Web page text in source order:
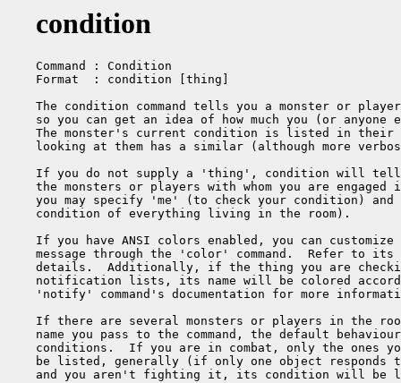
condition
Command : Condition
Format  : condition [thing]
The condition command tells you a monster or
so you can get an idea of how much you (or anyone
The monster's current condition is listed in their
looking at them has a similar (although more
If you do not supply a 'thing', condition will tell
the monsters or players with whom you are
you may specify 'me' (to check your condition)
condition of everything living in the room).
If you have ANSI colors enabled, you can
message through the 'color' command.  Refer to its
details.  Additionally, if the thing you are
notification lists, its name will be colored
'notify' command's documentation for more
If there are several monsters or players in the
name you pass to the command, the default
conditions.  If you are in combat, only the ones
be listed, generally (if only one object responds to
and you aren't fighting it, its condition will be